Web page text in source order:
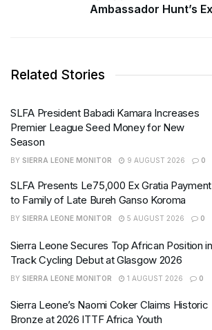
Ambassador Hunt’s
Related Stories
SLFA President Babadi Kamara Increases
Premier League Seed Money for New
Season
BY SIERRA LEONE MONITOR 9 AUGUST 2026 0
SLFA Presents Le75,000 Ex Gratia Payment
to Family of Late Bureh Ganso Koroma
BY SIERRA LEONE MONITOR 5 AUGUST 2026 0
Sierra Leone Secures Top African Position in
Track Cycling Debut at Glasgow 2026
BY SIERRA LEONE MONITOR 1 AUGUST 2026 0
Sierra Leone’s Naomi Coker Claims Historic
Bronze at 2026 ITTF Africa Youth